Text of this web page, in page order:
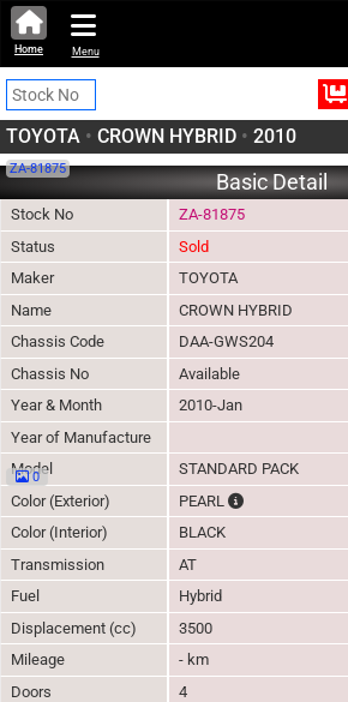
Home Menu
TOYOTA • CROWN HYBRID • 2010
ZA-81875
0
Basic Detail
Stock No
ZA-81875
Status
Sold
Maker
TOYOTA
Name
CROWN HYBRID
Chassis Code
DAA-GWS204
Chassis No
Available
Year & Month
2010-Jan
Year of Manufacture
Model
STANDARD PACK
Color (Exterior)
PEARL
The color of
Color (Interior)
BLACK
Transmission
AT
Fuel
Hybrid
Displacement (cc)
3500
Mileage
- km
Doors
4